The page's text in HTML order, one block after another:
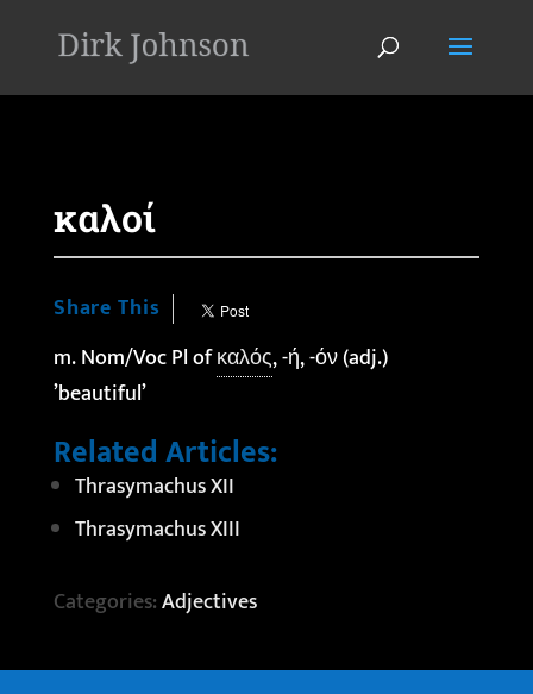
καλοί
Share This
m. Nom/Voc Pl ofκαλός, -ή, -όν (adj.)
’beautiful’
Related Articles:
Thrasymachus XII
Thrasymachus XIII
Categories:Adjectives